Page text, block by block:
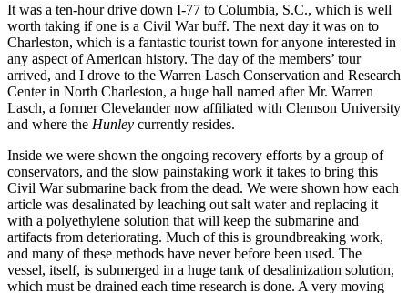
It was a ten-hour drive down I-77 to Columbia, S.C., which is well
worth taking if one is a Civil War buff. The next day it was on to
Charleston, which is a fantastic tourist town for anyone interested in
any aspect of American history. The day of the members’ tour
arrived, and I drove to the Warren Lasch Conservation and Research
Center in North Charleston, a huge hall named after Mr. Warren
Lasch, a former Clevelander now affiliated with Clemson University
and where the Hunley currently resides.
Inside we were shown the ongoing recovery efforts by a group of
conservators, and the slow painstaking work it takes to bring this
Civil War submarine back from the dead. We were shown how each
article was desalinated by leaching out salt water and replacing it
with a polyethylene solution that will keep the submarine and
artifacts from deteriorating. Much of this is groundbreaking work,
and many of these methods have never before been used. The
vessel, itself, is submerged in a huge tank of desalinization solution,
which must be drained each time research is done. A very moving